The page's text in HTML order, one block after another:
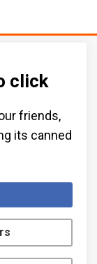
click
friends,
its canned